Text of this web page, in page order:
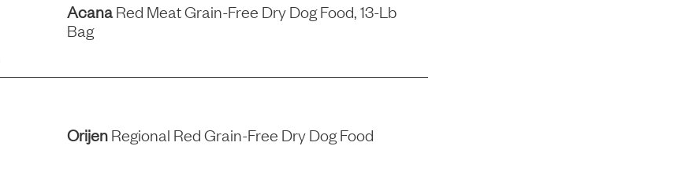
Acana Red Meat Grain-Free Dry Dog Food, 13-Lb
Bag
OrijenRegional Red Grain-Free Dry Dog Food